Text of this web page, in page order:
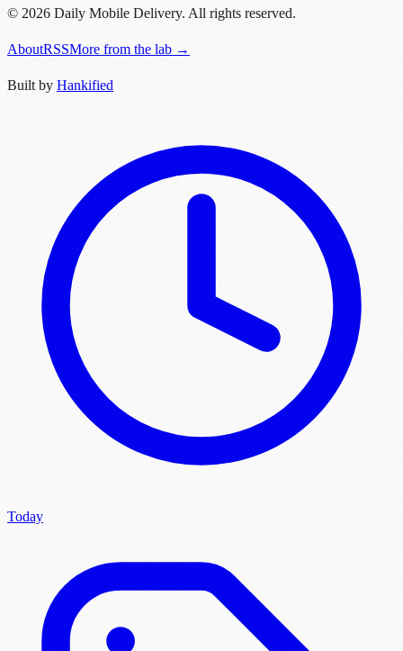
© 2026 Daily Mobile Delivery. All rights reserved.
AboutRSSMore from the lab →
Built by Hankified
Today